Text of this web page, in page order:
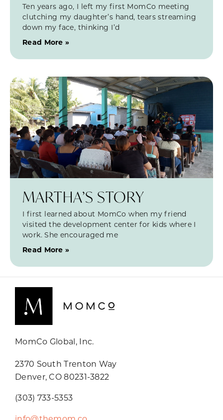
Ten years ago, I left my first MomCo meeting
clutching my daughter’s hand, tears streaming
down my face, thinking I’d
Read More »
MARTHA’S STORY
I first learned about MomCo when my friend
visited the development center for kids where I
work. She encouraged me
Read More »
MomCo Global, Inc.
2370 South Trenton Way
Denver, CO 80231-3822
(303) 733-5353